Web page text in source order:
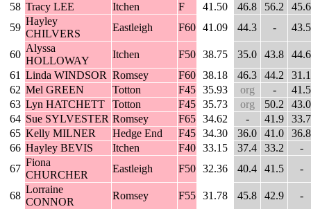
58 Tracy LEE Itchen F 41.50 46.8 56.2
45.6
59
Hayley
CHILVERS
Eastleigh F60 41.09 44.3 - 43.5
60
Alyssa
HOLLOWAY
Itchen F50 38.75 35.0 43.8
44.6
61 Linda WINDSOR Romsey F60 38.18 46.3 44.2
31.1
62 Mel GREEN Totton F45 35.93 org -
41.5
63 Lyn HATCHETT Totton F45 35.73 org 50.2
43.0
64 Sue SYLVESTER Romsey F65 34.62 - 41.9
33.7
65 Kelly MILNER Hedge End F45 34.30 36.0 41.0
36.8
66 Hayley BEVIS Itchen F40 33.15 37.4 33.2
-
67
Fiona
CHURCHER
Eastleigh F50 32.36 40.4 41.5 -
68
Lorraine
CONNOR
Romsey F55 31.78 45.8 42.9 -